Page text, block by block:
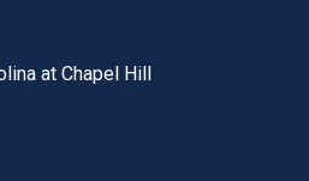
bar
at Chapel Hill